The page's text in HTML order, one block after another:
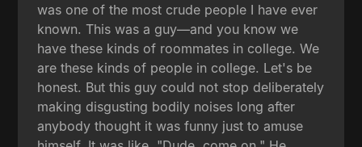
was one of the most crude people I have ever
known. This was a guy—and you know we
have these kinds of roommates in college. We
are these kinds of people in college. Let's be
honest. But this guy could not stop deliberately
making disgusting bodily noises long after
anybody thought it was funny just to amuse